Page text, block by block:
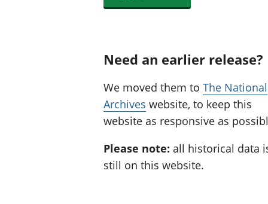
Need an earlier release?
We moved them to The National
Archives website, to keep this
website as responsive as
Please note: all historical data
still on this website.